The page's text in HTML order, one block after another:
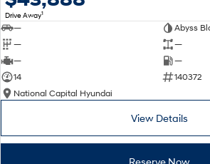
Do Big Things.
Anti-ordinary.
Drive Away1
—
Abyss
—
—
—
—
14
140372
National Capital Hyundai
View Details
Reserve Now